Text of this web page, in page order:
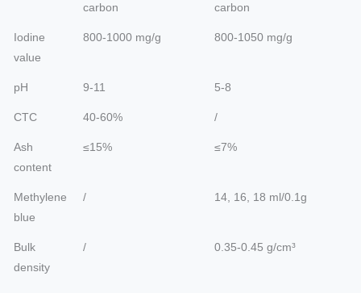
carbon carbon
Iodine
value
800-1000 mg/g 800-1050 mg/g
pH 9-11 5-8
CTC 40-60% /
Ash
content
≤15% ≤7%
Methylene
blue
/ 14, 16, 18 ml/0.1g
Bulk
density
/ 0.35-0.45 g/cm³